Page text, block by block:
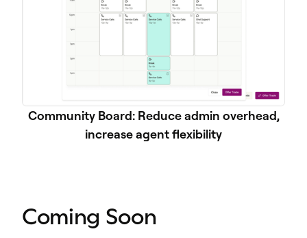
Community Board: Reduce admin overhead,
increase agent flexibility
Coming Soon